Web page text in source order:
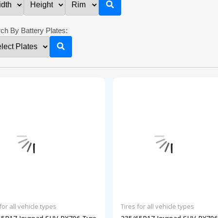
By Battery Plates:
all vehicle types Tires for all vehicle types